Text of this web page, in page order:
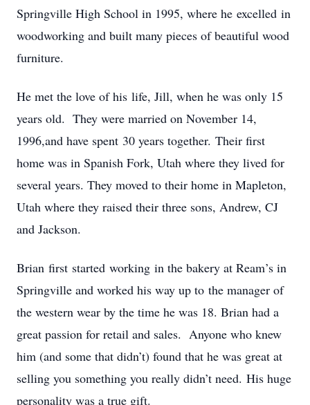
Springville High School in 1995, where he excelled in
woodworking and built many pieces of beautiful wood
furniture.
He met the love of his life, Jill, when he was only 15
years old. They were married on November 14,
1996,and have spent 30 years together. Their first
home was in Spanish Fork, Utah where they lived for
several years. They moved to their home in Mapleton,
Utah where they raised their three sons, Andrew, CJ
and Jackson.
Brian first started working in the bakery at Ream’s in
Springville and worked his way up to the manager of
the western wear by the time he was 18. Brian had a
great passion for retail and sales. Anyone who knew
him (and some that didn’t) found that he was great at
selling you something you really didn’t need. His huge
personality was a true gift.